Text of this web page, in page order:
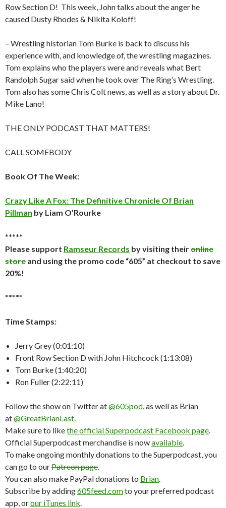
Row Section D! This week, John talks about the anger he
caused Dusty Rhodes & Nikita Koloff!
– Wrestling historian Tom Burke is back to discuss his
experience with, and knowledge of, the wrestling magazines.
Tom explains who the players were and reveals what Bert
Randolph Sugar said when he took over The Ring’s Wrestling.
Tom also has some Chris Colt news, as well as a story about Dr.
Mike Lano!
THE ONLY PODCAST THAT MATTERS!
CALL SOMEBODY
Book Of The Week:
Crazy Like A Fox: The Definitive Chronicle Of Brian
Pillman by Liam O’Rourke
*****
Please support Ramseur Records by visiting theironline
store and using the promo code “605” at checkout to save
20%!
*****
Time Stamps:
Jerry Grey (0:01:10)
Front Row Section D with John Hitchcock (1:13:08)
Tom Burke (1:40:20)
Ron Fuller (2:22:11)
Follow the show on Twitter at@605pod , as well as Brian
at@GreatBrianLast
Make sure to likethe official Superpodcast Facebook page
Official Superpodcast merchandise is nowavailable
To make ongoing monthly donations to the Superpodcast, you
can go to ourPatreon page
You can also make PayPal donations to Brian
Subscribe by adding605feed.comto your preferred podcast
app, orour iTunes link